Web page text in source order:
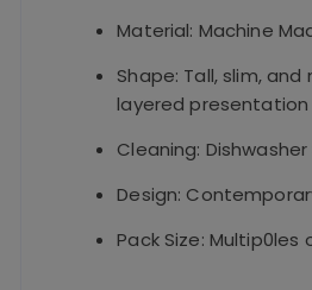
Material: Machine
Shape: Tall, slim,
layered presentation
Cleaning:
Design:
Pack Size: Multip0les